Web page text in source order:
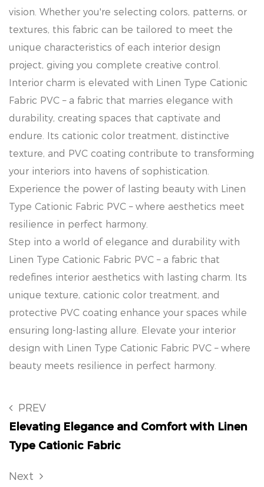
vision. Whether you're selecting colors, patterns, or
textures, this fabric can be tailored to meet the
unique characteristics of each interior design
project, giving you complete creative control.
Interior charm is elevated with Linen Type Cationic
Fabric PVC – a fabric that marries elegance with
durability, creating spaces that captivate and
endure. Its cationic color treatment, distinctive
texture, and PVC coating contribute to transforming
your interiors into havens of sophistication.
Experience the power of lasting beauty with Linen
Type Cationic Fabric PVC – where aesthetics meet
resilience in perfect harmony.
Step into a world of elegance and durability with
Linen Type Cationic Fabric PVC – a fabric that
redefines interior aesthetics with lasting charm. Its
unique texture, cationic color treatment, and
protective PVC coating enhance your spaces while
ensuring long-lasting allure. Elevate your interior
design with Linen Type Cationic Fabric PVC – where
beauty meets resilience in perfect harmony.
PREV
Elevating Elegance and Comfort with Linen
Type Cationic Fabric
Next